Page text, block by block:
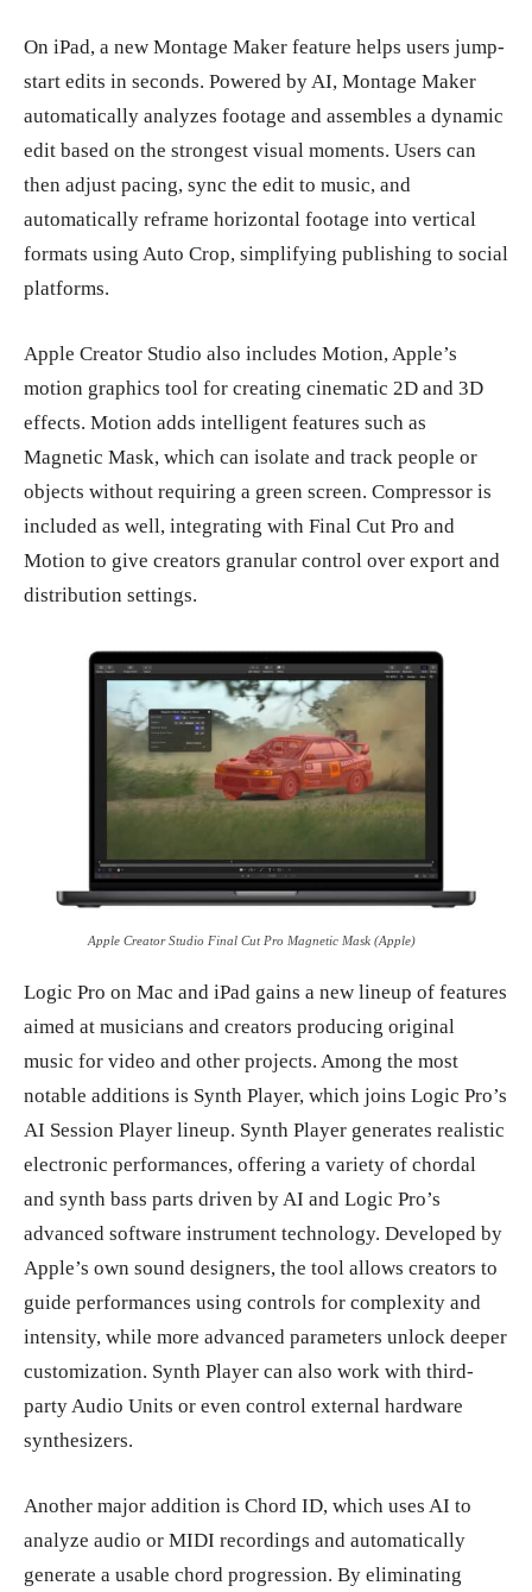
On iPad, a new Montage Maker feature helps users jump-
start edits in seconds. Powered by AI, Montage Maker
automatically analyzes footage and assembles a dynamic
edit based on the strongest visual moments. Users can
then adjust pacing, sync the edit to music, and
automatically reframe horizontal footage into vertical
formats using Auto Crop, simplifying publishing to social
platforms.
Apple Creator Studio also includes Motion, Apple’s
motion graphics tool for creating cinematic 2D and 3D
effects. Motion adds intelligent features such as
Magnetic Mask, which can isolate and track people or
objects without requiring a green screen. Compressor is
included as well, integrating with Final Cut Pro and
Motion to give creators granular control over export and
distribution settings.
Apple Creator Studio Final Cut Pro Magnetic Mask (Apple)
Logic Pro on Mac and iPad gains a new lineup of features
aimed at musicians and creators producing original
music for video and other projects. Among the most
notable additions is Synth Player, which joins Logic Pro’s
AI Session Player lineup. Synth Player generates realistic
electronic performances, offering a variety of chordal
and synth bass parts driven by AI and Logic Pro’s
advanced software instrument technology. Developed by
Apple’s own sound designers, the tool allows creators to
guide performances using controls for complexity and
intensity, while more advanced parameters unlock deeper
customization. Synth Player can also work with third-
party Audio Units or even control external hardware
synthesizers.
Another major addition is Chord ID, which uses AI to
analyze audio or MIDI recordings and automatically
generate a usable chord progression. By eliminating